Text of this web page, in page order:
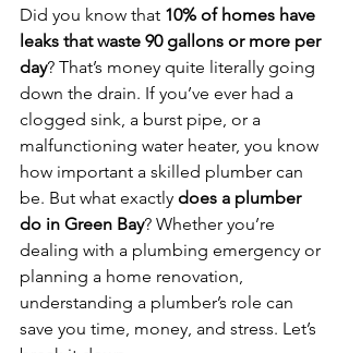
Did you know that 10% of homes have
leaks that waste 90 gallons or more per
day? That’s money quite literally going
down the drain. If you’ve ever had a
clogged sink, a burst pipe, or a
malfunctioning water heater, you know
how important a skilled plumber can
be. But what exactly does a plumber
do in Green Bay? Whether you’re
dealing with a plumbing emergency or
planning a home renovation,
understanding a plumber’s role can
save you time, money, and stress. Let’s